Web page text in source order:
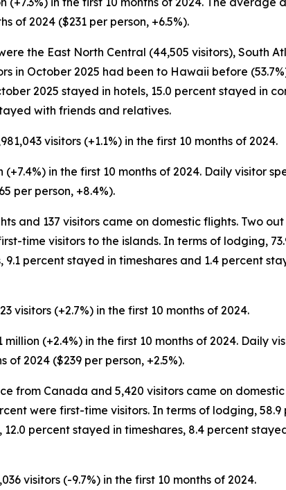
of 2024 ($231 per person, +6.5%).
the East North Central (44,505 visitors), South
in October 2025 had been to Hawaii before
2025 stayed in hotels, 15.0 percent stayed in
with friends and relatives.
visitors (+1.1%) in the first 10 months of 2024.
in the first 10 months of 2024. Daily visitor
per person, +8.4%).
and 137 visitors came on domestic flights. Two
time visitors to the islands. In terms of lodging,
percent stayed in timeshares and 1.4 percent
visitors (+2.7%) in the first 10 months of 2024.
(+2.4%) in the first 10 months of 2024. Daily
2024 ($239 per person, +2.5%).
from Canada and 5,420 visitors came on
were first-time visitors. In terms of lodging,
percent stayed in timeshares, 8.4 percent
visitors (-9.7%) in the first 10 months of 2024.